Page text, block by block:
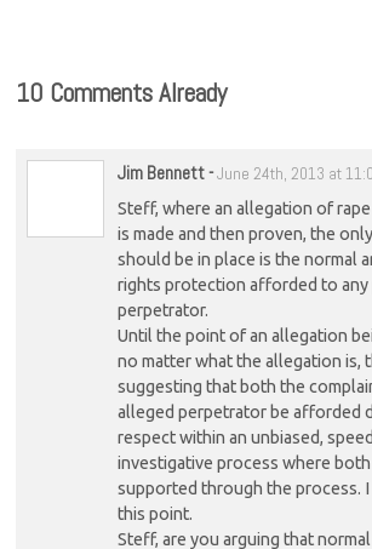
10 Comments Already
Jim Bennett-June 24th, 2013 at
Steff, where an allegation of
is made and then proven, the
should be in place is the normal
rights protection afforded to any
perpetrator.
Until the point of an allegation
no matter what the allegation is,
suggesting that both the
alleged perpetrator be afforded
respect within an unbiased,
investigative process where
supported through the process. I
this point.
Steff, are you arguing that